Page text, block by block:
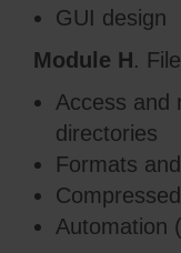
GUI design
Module H.
Access and
directories
Formats
Automation